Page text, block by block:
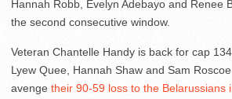
Hannah Robb, Evelyn Adebayo and Renee
the second consecutive window.
Veteran Chantelle Handy is back for cap
Lyew Quee, Hannah Shaw and Sam
avenge their 90-59 loss to the Belarussians